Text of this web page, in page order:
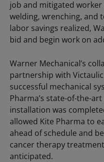
job and mitigated
welding, wrenching, and
labor savings realized,
bid and begin work on
Warner Mechanical’s
partnership with
successful mechanical
Pharma’s state-of-the-
installation was
allowed Kite Pharma to
ahead of schedule and
cancer therapy
anticipated.